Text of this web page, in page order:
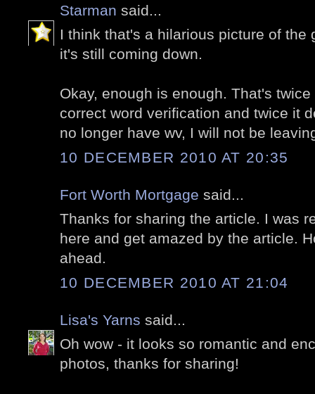
Starman said...
I think that's a hilarious picture of the
it's still coming down.
Okay, enough is enough. That's
correct word verification and twice it
no longer have wv, I will not be
10 DECEMBER 2010 AT 20:35
Fort Worth Mortgage said...
Thanks for sharing the article. I was
here and get amazed by the article.
ahead.
10 DECEMBER 2010 AT 21:04
Lisa's Yarns said...
Oh wow - it looks so romantic and
photos, thanks for sharing!